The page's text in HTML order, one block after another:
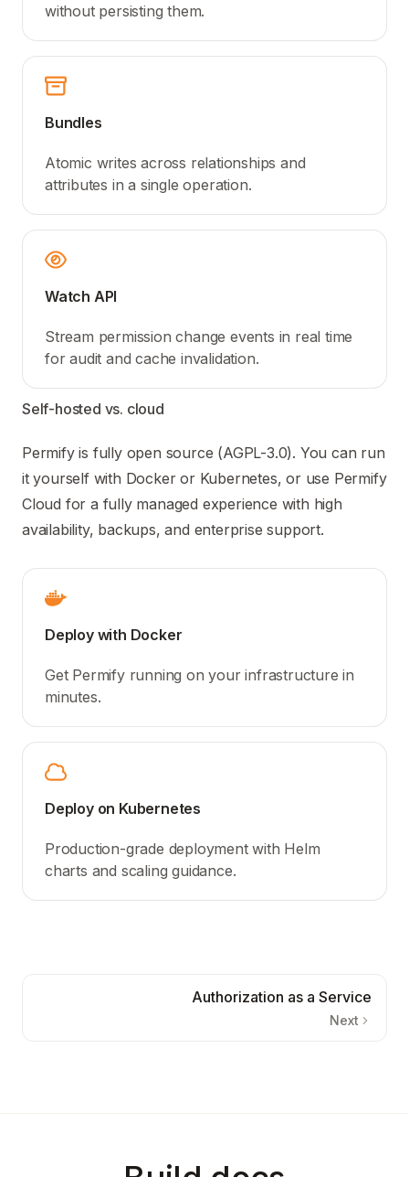
without persisting them.
Bundles
Atomic writes across relationships and
attributes in a single operation.
Watch API
Stream permission change events in real time
for audit and cache invalidation.
Self-hosted vs. cloud
Permify is fully open source (AGPL-3.0). You can run
it yourself with Docker or Kubernetes, or use Permify
Cloud for a fully managed experience with high
availability, backups, and enterprise support.
Deploy with Docker
Get Permify running on your infrastructure in
minutes.
Deploy on Kubernetes
Production-grade deployment with Helm
charts and scaling guidance.
Authorization as a Service
Next